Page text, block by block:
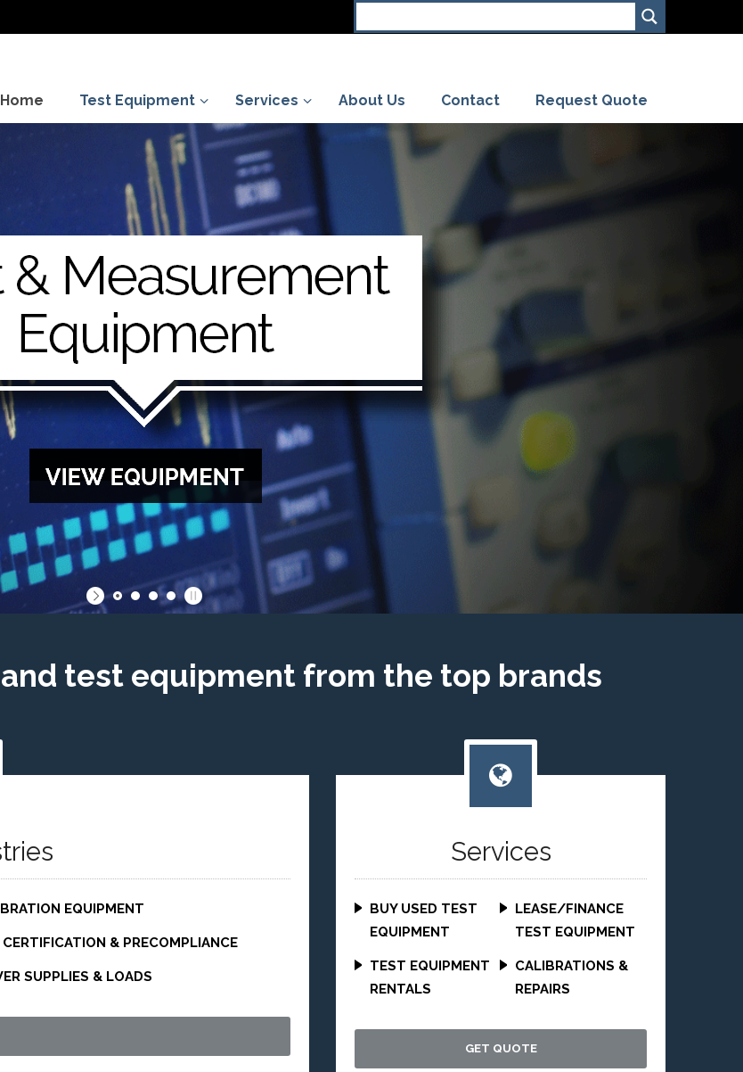
Home Test Equipment Services About Us Contact Request Quote
test equipment from the top brands
EQUIPMENT
CERTIFICATION & PRECOMPLIANCE
SUPPLIES & LOADS
Services
BUY USED TEST
EQUIPMENT
LEASE/FINANCE
TEST EQUIPMENT
TEST EQUIPMENT
RENTALS
CALIBRATIONS &
REPAIRS
GET QUOTE